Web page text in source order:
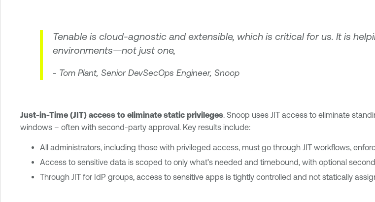
Tenable is cloud-agnostic and extensible, which is critical for us. It is
environments—not just one,
- Tom Plant, Senior DevSecOps Engineer, Snoop
Just-in-Time (JIT) access to eliminate static privileges. Snoop uses JIT access to eliminate
windows – often with second-party approval. Key results include:
All administrators, including those with privileged access, must go through JIT workflows,
Access to sensitive data is scoped to only what’s needed and timebound, with optional
Through JIT for IdP groups, access to sensitive apps is tightly controlled and not statically